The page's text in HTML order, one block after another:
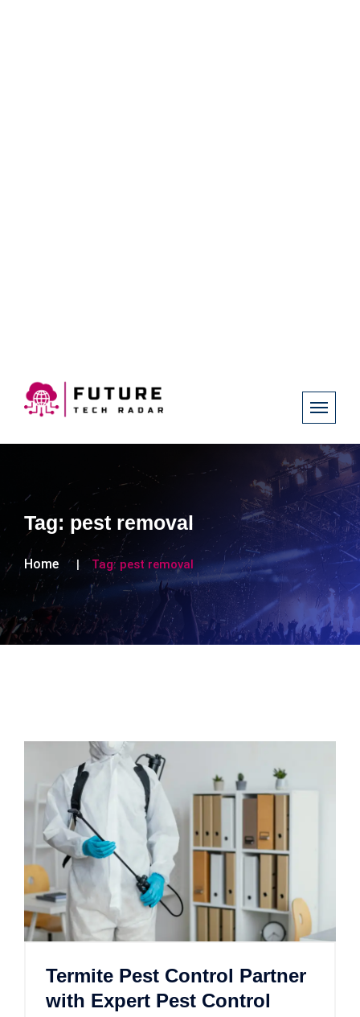
Tag: pest removal
Home Tag: pest removal
Termite Pest Control Partner
with Expert Pest Control